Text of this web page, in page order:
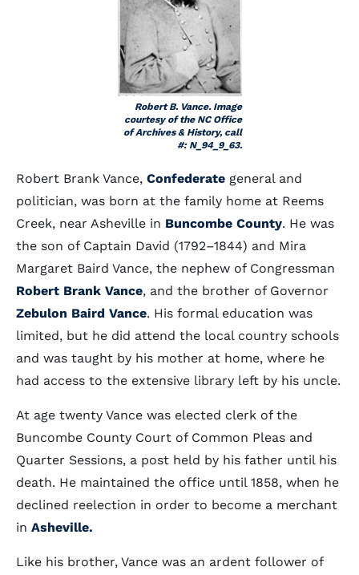
Robert B. Vance. Image
courtesy of the NC Office
of Archives & History, call
#: N_94_9_63.
Robert Brank Vance, Confederate general and
politician, was born at the family home at Reems
Creek, near Asheville in Buncombe County. He was
the son of Captain David (1792–1844) and Mira
Margaret Baird Vance, the nephew of Congressman
Robert Brank Vance, and the brother of Governor
Zebulon Baird Vance. His formal education was
limited, but he did attend the local country schools
and was taught by his mother at home, where he
had access to the extensive library left by his uncle.
At age twenty Vance was elected clerk of the
Buncombe County Court of Common Pleas and
Quarter Sessions, a post held by his father until his
death. He maintained the office until 1858, when he
declined reelection in order to become a merchant
in Asheville.
Like his brother, Vance was an ardent follower of